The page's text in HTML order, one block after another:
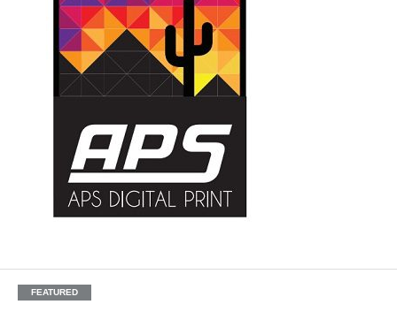
FEATURED